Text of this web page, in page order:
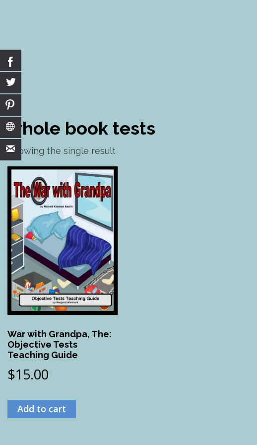
Skip
to
content
whole book tests
Showing the single result
War with Grandpa, The:
Objective Tests
Teaching Guide
$15.00
Add to cart